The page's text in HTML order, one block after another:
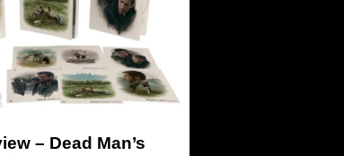
– Dead Man’s